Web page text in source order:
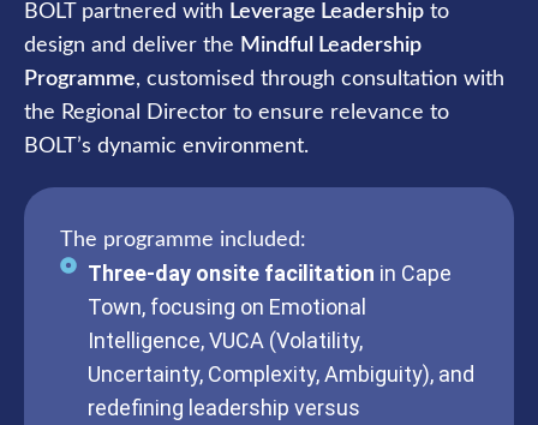
BOLT partnered with Leverage Leadership to
design and deliver the Mindful Leadership
Programme, customised through consultation with
the Regional Director to ensure relevance to
BOLT’s dynamic environment.
The programme included:
Three-day onsite facilitation in Cape
Town, focusing on Emotional
Intelligence, VUCA (Volatility,
Uncertainty, Complexity, Ambiguity), and
redefining leadership versus